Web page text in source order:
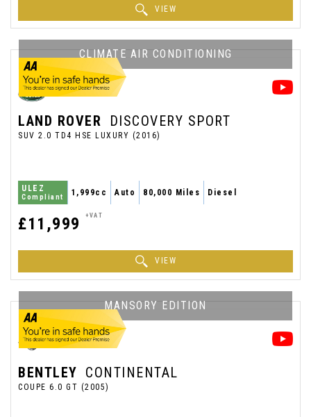
VIEW
CLIMATE AIR CONDITIONING
LAND ROVER DISCOVERY SPORT
SUV 2.0 TD4 HSE LUXURY (2016)
ULEZ
Compliant 1,999cc Auto 80,000 Miles Diesel
£11,999 +VAT
VIEW
MANSORY EDITION
BENTLEY CONTINENTAL
COUPE 6.0 GT (2005)